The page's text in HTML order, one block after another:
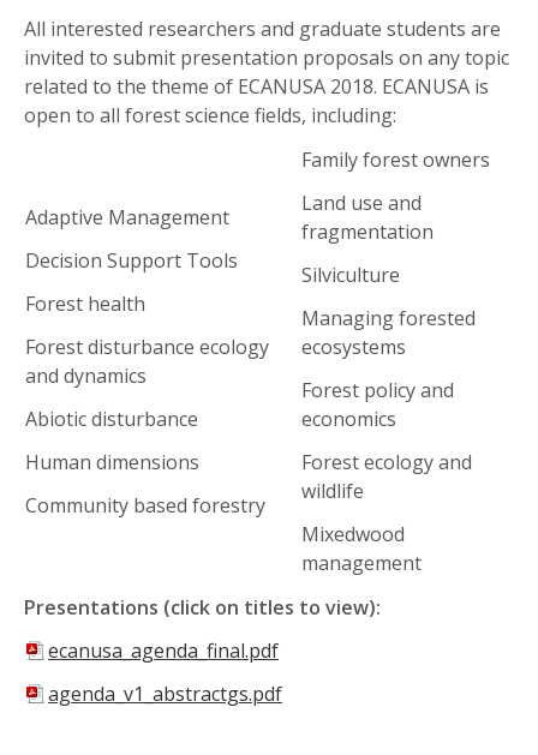
All interested researchers and graduate students are
invited to submit presentation proposals on any topic
related to the theme of ECANUSA 2018. ECANUSA is
open to all forest science fields, including:
Adaptive Management
Decision Support Tools
Forest health
Forest disturbance ecology
and dynamics
Abiotic disturbance
Human dimensions
Community based forestry
Family forest owners
Land use and
fragmentation
Silviculture
Managing forested
ecosystems
Forest policy and
economics
Forest ecology and
wildlife
Mixedwood
management
Presentations (click on titles to view):
ecanusa_agenda_final.pdf
agenda_v1_abstractgs.pdf